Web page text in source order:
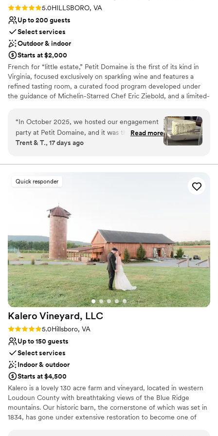
Rating: 5.0 (2 reviews)
5.0HILLSBORO, VA
Up to 200 guests
Select services
Outdoor & indoor
Starts at $2,000
French for “little estate,” Petit Domaine is the first of its kind in
Virginia, focused exclusively on sparkling wine and features a
refined tasting room, a curated food program developed under
the guidance of Michelin-Starred Chef Eric Ziebold, and a limited-
Van Gelder. During the initial years while its own estate-made
wine is in production, the winery has partnered with a premier cru
Champagne house to produce its wines which include a Brut, a
Blanc de Blancs, and a Rose. With an elevated hospitality
spaces ideal for weddings and celebrations, Petit Domaine offers a
Provides event staff
Provides setup and cleanup
Sophisticated wine experience
Venue considerations
Not wheelchair accessible
Does not allow pets
On-site parking not available
“In October 2025, we hosted our engagement
party at Petit Domaine, and it was the perfect
daytime celebration. We had a group of about a
—and arrived via a private chartered shuttle. J is
elevated, thoughtful, and attentive service.
unpredictable, he went above and beyond by
reserving spaces for us both inside and out.
Because it was unseasonably warm, we spent
the afternoon in one of their semi-private
covered outdoor lounge areas with comfortable
couches. The food and sparkling wine were
fantastic, and J’s welcoming hospitality made
the classy event absolutely unforgettable. Highly
recommend!”
Read more
Trent & T., 17 days ago
Quick responder
Kalero Vineyard, LLC
Rating: 5.0 (3 reviews)
5.0Hillsboro, VA
Up to 150 guests
Select services
Indoor & outdoor
Starts at $4,500
Kalero is a lovely 130 acre farm and vineyard, located in western
Loudoun County with breathtaking views of the Blue Ridge
mountains. Our historic barn, the cornerstone of which was set in
1834, has gone under extensive restoration to become one of